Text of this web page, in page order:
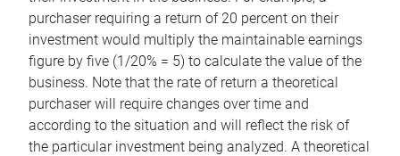
purchaser requiring a return of 20 percent on their
investment would multiply the maintainable earnings
figure by five (1/20% = 5) to calculate the value of the
business. Note that the rate of return a theoretical
purchaser will require changes over time and
according to the situation and will reflect the risk of
the particular investment being analyzed. A theoretical